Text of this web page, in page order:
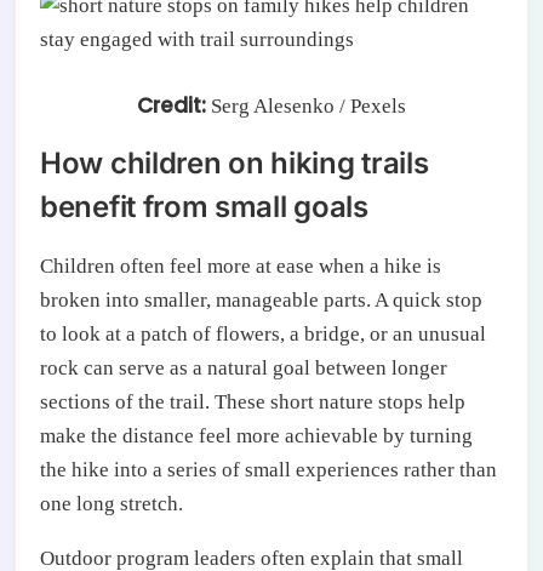
Credit: Serg Alesenko / Pexels
How children on hiking trails
benefit from small goals
Children often feel more at ease when a hike is
broken into smaller, manageable parts. A quick stop
to look at a patch of flowers, a bridge, or an unusual
rock can serve as a natural goal between longer
sections of the trail. These short nature stops help
make the distance feel more achievable by turning
the hike into a series of small experiences rather than
one long stretch.
Outdoor program leaders often explain that small